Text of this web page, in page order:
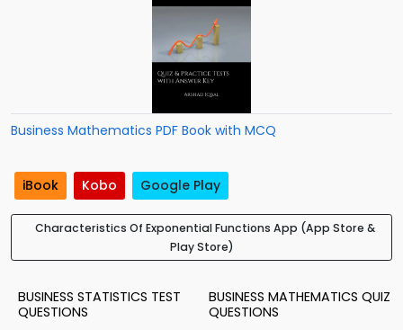
Business Mathematics PDF Book with MCQ
iBook Kobo Google Play
Characteristics Of Exponential Functions App (App Store &
Play Store)
BUSINESS STATISTICS TEST
QUESTIONS
BUSINESS MATHEMATICS QUIZ
QUESTIONS